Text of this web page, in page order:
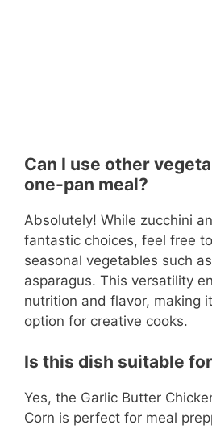
Can I use other
one-pan meal?
Absolutely! While zucchini
fantastic choices, feel free
seasonal vegetables such
asparagus. This versatility
nutrition and flavor, making
option for creative cooks.
Is this dish suitable
Yes, the Garlic Butter
Corn is perfect for meal